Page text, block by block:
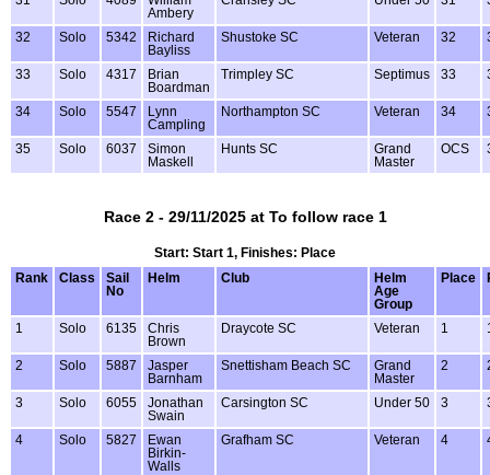
Ambery
32 Solo 5342
Richard
Bayliss
Shustoke SC Veteran 32
33 Solo 4317
Brian
Boardman
Trimpley SC Septimus 33
34 Solo 5547
Lynn
Campling
Northampton SC Veteran 34
35 Solo 6037
Simon
Maskell
Hunts SC
Grand
Master
OCS
Race 2 - 29/11/2025 at To follow race 1
Start: Start 1, Finishes: Place
Rank
Class
Sail
No
Helm Club
Helm
Age
Group
Place
1 Solo 6135
Chris
Brown
Draycote SC Veteran 1
2 Solo 5887
Jasper
Barnham
Snettisham Beach SC
Grand
Master
2
3 Solo 6055
Jonathan
Swain
Carsington SC Under 50 3
4 Solo 5827
Ewan
Birkin-
Walls
Grafham SC Veteran 4